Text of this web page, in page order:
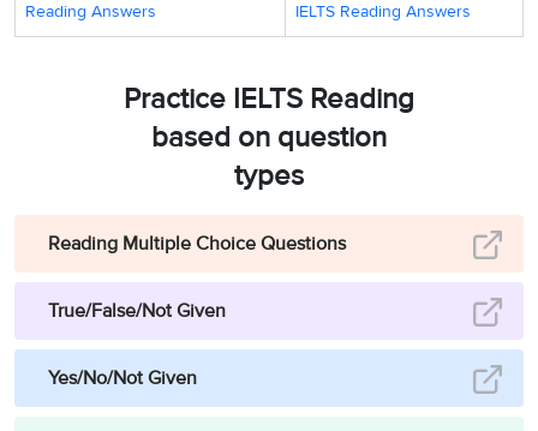
Reading Answers
IELTS Reading Answers
Practice IELTS Reading
based on question
types
Reading Multiple Choice Questions
True/False/Not Given
Yes/No/Not Given